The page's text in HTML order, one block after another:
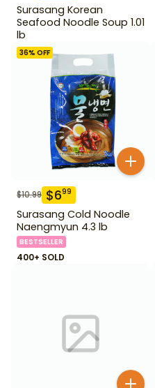
Surasang Korean
Seafood Noodle Soup 1.01
lb
36% OFF
$10.99 $699
Surasang Cold Noodle
Naengmyun 4.3 lb
BESTSELLER
400+ SOLD